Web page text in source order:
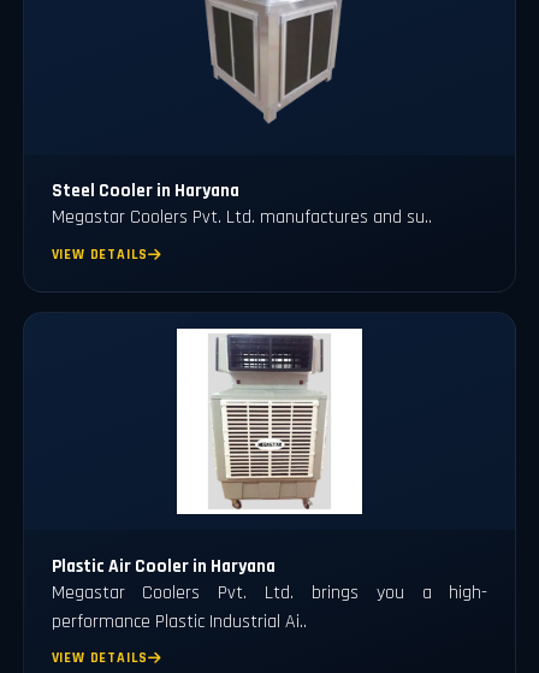
Steel Cooler in Haryana
Megastar Coolers Pvt. Ltd. manufactures and su..
VIEW DETAILS
Plastic Air Cooler in Haryana
Megastar Coolers Pvt. Ltd. brings you a high-
performance Plastic Industrial Ai..
VIEW DETAILS